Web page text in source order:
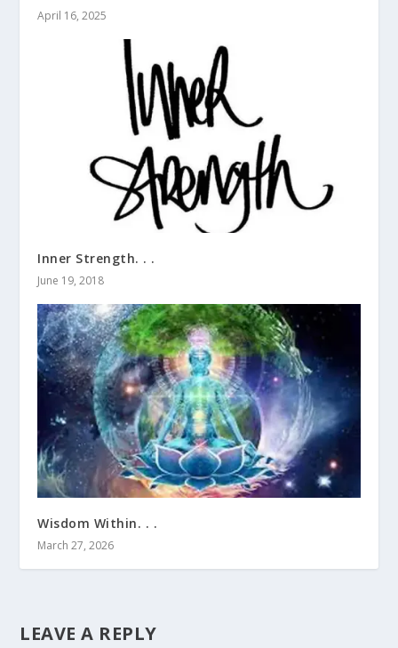
April 16, 2025
Inner Strength. . .
June 19, 2018
Wisdom Within. . .
March 27, 2026
LEAVE A REPLY